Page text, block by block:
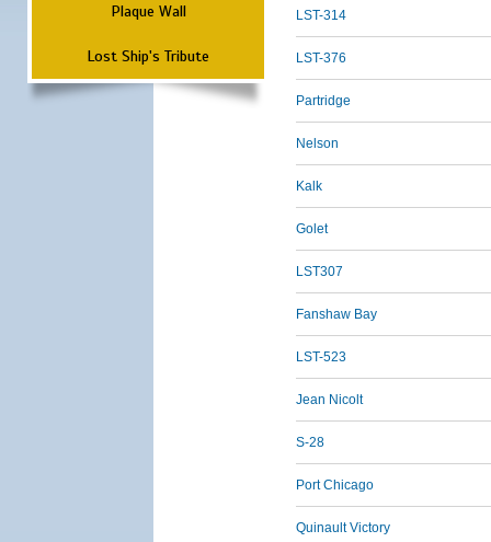
Plaque Wall
Lost Ship's Tribute
LST-314
LST-376
Partridge
Nelson
Kalk
Golet
LST307
Fanshaw Bay
LST-523
Jean Nicolt
S-28
Port Chicago
Quinault Victory